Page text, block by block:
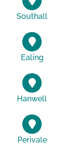
Southall
Ealing
Hanwell
Perivale